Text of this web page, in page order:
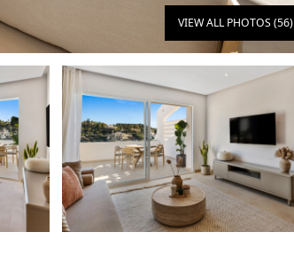
VIEW ALL PHOTOS (56)